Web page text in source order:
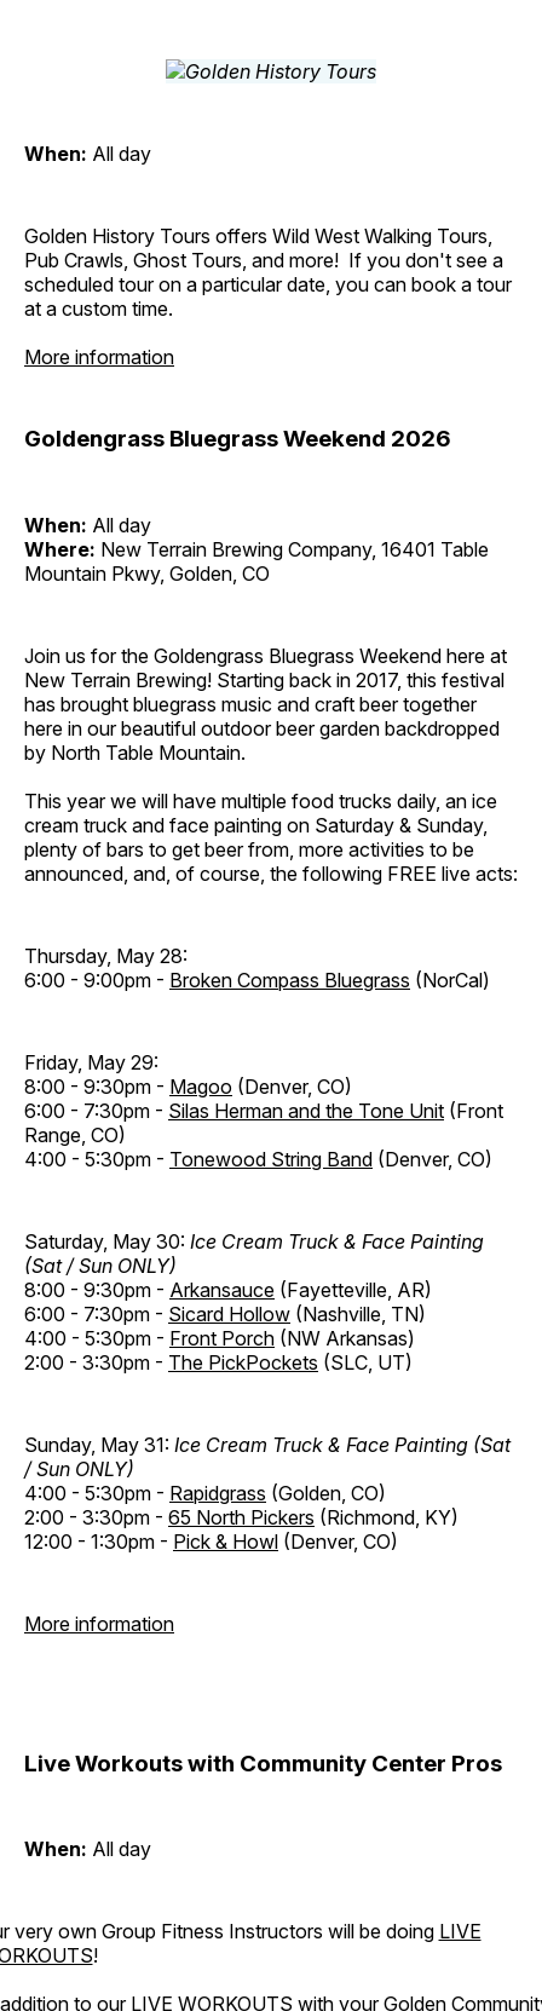
When: All day
Golden History Tours offers Wild West Walking Tours,
Pub Crawls, Ghost Tours, and more! If you don't see a
scheduled tour on a particular date, you can book a tour
at a custom time.
More information
Goldengrass Bluegrass Weekend 2026
When: All day
Where: New Terrain Brewing Company, 16401 Table
Mountain Pkwy, Golden, CO
Join us for the Goldengrass Bluegrass Weekend here at
New Terrain Brewing! Starting back in 2017, this festival
has brought bluegrass music and craft beer together
here in our beautiful outdoor beer garden backdropped
by North Table Mountain.
This year we will have multiple food trucks daily, an ice
cream truck and face painting on Saturday & Sunday,
plenty of bars to get beer from, more activities to be
announced, and, of course, the following FREE live acts:
Thursday, May 28:
6:00 - 9:00pm - Broken Compass Bluegrass (NorCal)
Friday, May 29:
8:00 - 9:30pm - Magoo (Denver, CO)
6:00 - 7:30pm - Silas Herman and the Tone Unit (Front
Range, CO)
4:00 - 5:30pm - Tonewood String Band (Denver, CO)
Saturday, May 30: Ice Cream Truck & Face Painting
(Sat / Sun ONLY)
8:00 - 9:30pm - Arkansauce (Fayetteville, AR)
6:00 - 7:30pm - Sicard Hollow (Nashville, TN)
4:00 - 5:30pm - Front Porch (NW Arkansas)
2:00 - 3:30pm - The PickPockets (SLC, UT)
Sunday, May 31: Ice Cream Truck & Face Painting (Sat
/ Sun ONLY)
4:00 - 5:30pm - Rapidgrass (Golden, CO)
2:00 - 3:30pm - 65 North Pickers (Richmond, KY)
12:00 - 1:30pm - Pick & Howl (Denver, CO)
More information
Live Workouts with Community Center Pros
When: All day
very own Group Fitness Instructors will be doing LIVE
!
to our LIVE WORKOUTS with your Golden